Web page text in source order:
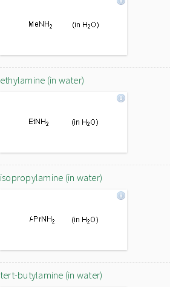
ethylamine (in water)
isopropylamine (in water)
tert-butylamine (in water)